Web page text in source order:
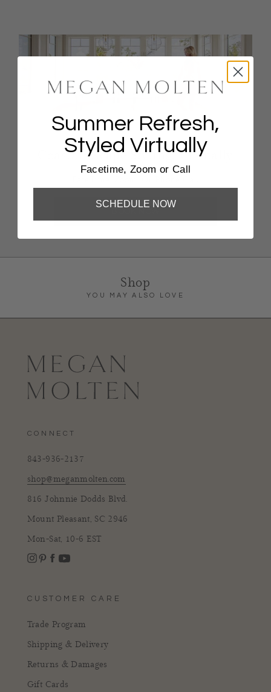
Coastal Escape Styling, Virtually
Shop
YOU MAY ALSO LOVE
CONNECT
843-936-2137
shop@meganmolten.com
816 Johnnie Dodds Blvd.
Mount Pleasant, SC 2946
Mon-Sat, 10-6 EST
Instagram
CUSTOMER CARE
Trade Program
Shipping & Delivery
Returns & Damages
Gift Cards
Summer Refresh,
Styled Virtually
Facetime, Zoom or Call
SCHEDULE NOW